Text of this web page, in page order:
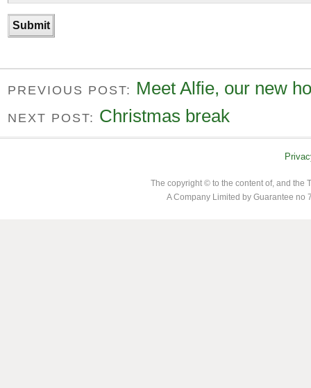
PREVIOUS POST: Meet Alfie, our new
NEXT POST: Christmas break
The copyright © to the content of, and the
A Company Limited by Guarantee